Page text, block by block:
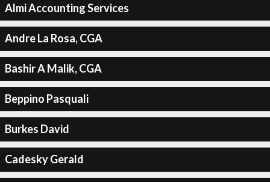
Almi Accounting Services
Andre La Rosa, CGA
Bashir A Malik, CGA
Beppino Pasquali
Burkes David
Cadesky Gerald